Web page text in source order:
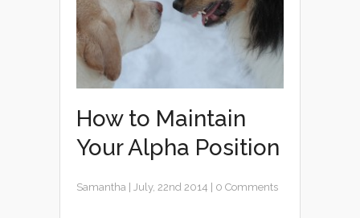
How to Maintain
Your Alpha Position
Samantha July, 22nd 2014 0 Comments